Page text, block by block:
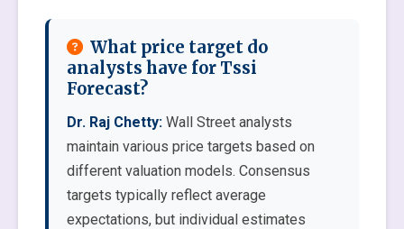
What price target do
analysts have for Tssi
Forecast?
Dr. Raj Chetty: Wall Street analysts
maintain various price targets based on
different valuation models. Consensus
targets typically reflect average
expectations, but individual estimates